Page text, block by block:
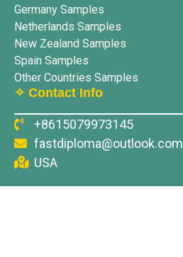
Germany Samples
Netherlands Samples
New Zealand Samples
Spain Samples
Other Countries Samples
✧ Contact Info
+8615079973145
fastdiploma@outlook.com
USA